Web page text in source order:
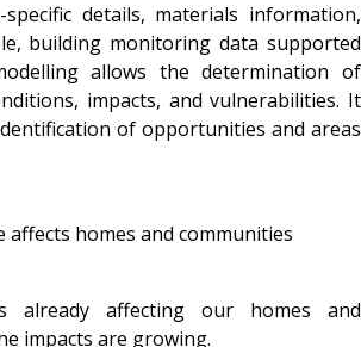
specific details, materials information,
building monitoring data supported
allows the determination of
impacts, and vulnerabilities. It
of opportunities and areas
affects homes and communities
already affecting our homes and
impacts are growing.